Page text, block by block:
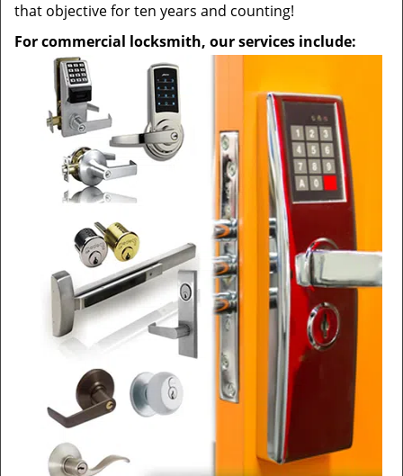
that objective for ten years and counting!
For commercial locksmith, our services include: